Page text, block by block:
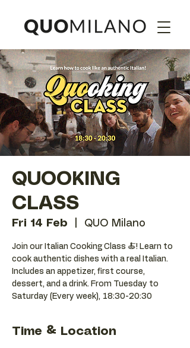
QUOOKING
CLASS
Fri 14 Feb QUO Milano
Join our Italian Cooking Class 🍝! Learn to
cook authentic dishes with a real Italian.
Includes an appetizer, first course,
dessert, and a drink. From Tuesday to
Saturday (Every week), 18:30-20:30
Time & Location